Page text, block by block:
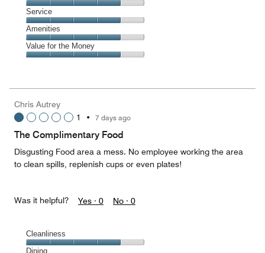
of
5
5
out
of
5
Location,
4
out
of
5
Service
Service,
4
out
Amenities
Amenities,
4
5
Value for the Money
4
out
Chris Autrey
1
• 7 days ago
The Complimentary Food
Disgusting Food area a mess. No employee working the area
to clean spills, replenish cups or even plates!
Was it helpful? Yes · 0 No · 0
Cleanliness
Cleanliness,
Dining